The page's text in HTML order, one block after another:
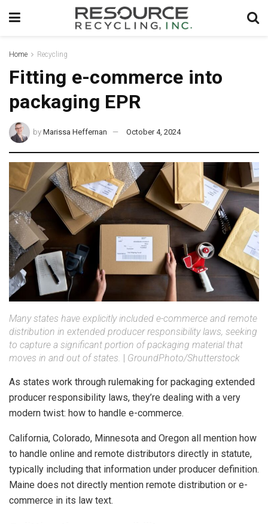
Home Recycling
Fitting e-commerce into
packaging EPR
by Marissa Heffernan October 4, 2024
Many states have explicitly included e-commerce and remote
distribution in extended producer responsibility laws, seeking
to capture a significant portion of packaging material that
moves in and out of states. | GroundPhoto/Shutterstock
As states work through rulemaking for packaging extended
producer responsibility laws, they’re dealing with a very
modern twist: how to handle e-commerce.
California, Colorado, Minnesota and Oregon all mention how
to handle online and remote distributors directly in statute,
typically including that information under producer definition.
Maine does not directly mention remote distribution or e-
commerce in its law text.